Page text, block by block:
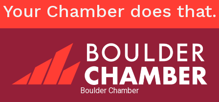
Your Chamber does that.
Boulder Chamber